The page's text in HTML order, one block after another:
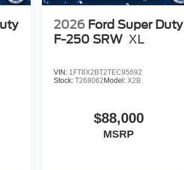
2026 Ford Super Duty
F-250 SRW XL
VIN: 1FT8X2BT2TEC95692
Stock:T268062 Model:X2B
$88,000
MSRP